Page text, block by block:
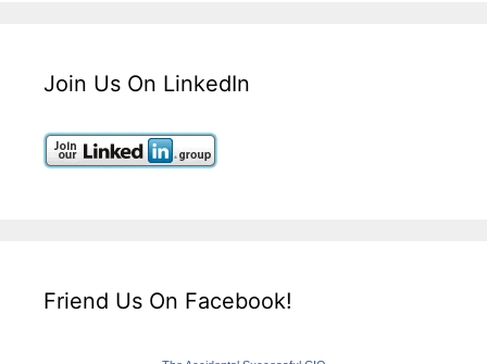
Join Us On LinkedIn
Friend Us On Facebook!